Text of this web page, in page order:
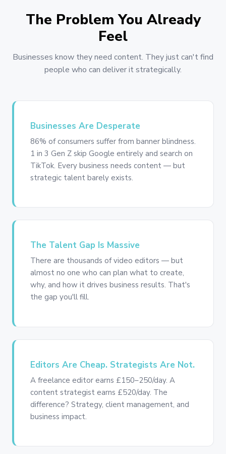
The Problem You Already
Feel
Businesses know they need content. They just can't find
people who can deliver it strategically.
Businesses Are Desperate
86% of consumers suffer from banner blindness.
1 in 3 Gen Z skip Google entirely and search on
TikTok. Every business needs content — but
strategic talent barely exists.
The Talent Gap Is Massive
There are thousands of video editors — but
almost no one who can plan what to create,
why, and how it drives business results. That's
the gap you'll fill.
Editors Are Cheap. Strategists Are Not.
A freelance editor earns £150–250/day. A
content strategist earns £520/day. The
difference? Strategy, client management, and
business impact.